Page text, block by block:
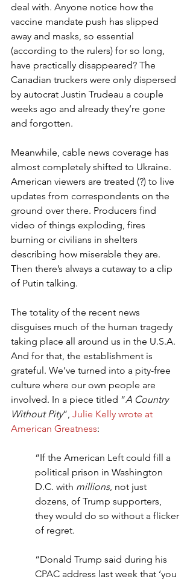
deal with. Anyone notice how the
vaccine mandate push has slipped
away and masks, so essential
(according to the rulers) for so long,
have practically disappeared? The
Canadian truckers were only dispersed
by autocrat Justin Trudeau a couple
weeks ago and already they’re gone
and forgotten.
Meanwhile, cable news coverage has
almost completely shifted to Ukraine.
American viewers are treated (?) to live
updates from correspondents on the
ground over there. Producers find
video of things exploding, fires
burning or civilians in shelters
describing how miserable they are.
Then there’s always a cutaway to a clip
of Putin talking.
The totality of the recent news
disguises much of the human tragedy
taking place all around us in the U.S.A.
And for that, the establishment is
grateful. We’ve turned into a pity-free
culture where our own people are
involved. In a piece titled “A Country
Without Pity”, Julie Kelly wrote at
American Greatness:
“If the American Left could fill a
political prison in Washington
D.C. with millions, not just
dozens, of Trump supporters,
they would do so without a flicker
of regret.
“Donald Trump said during his
CPAC address last week that ‘you